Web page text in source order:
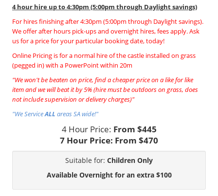
4 hour hire up to 4:30pm (5:00pm through Daylight savings)
For hires finishing after 4:30pm (5:00pm through Daylight savings).
We offer after hours pick-ups and overnight hires, fees apply. Ask
us for a price for your particular booking date, today!
Online Pricing is for a normal hire of the castle installed on grass
(pegged in) with a PowerPoint within 20m
"We won't be beaten on price, find a cheaper price on a like for like
item and we will beat it by 5% (hire must be outdoors on grass, does
not include supervision or delivery charges)"
"We ServiceALL areas SA wide!"
4 Hour Price: From $445
7 Hour Price: From $470
Suitable for: Children Only
Available Overnight for an extra $100